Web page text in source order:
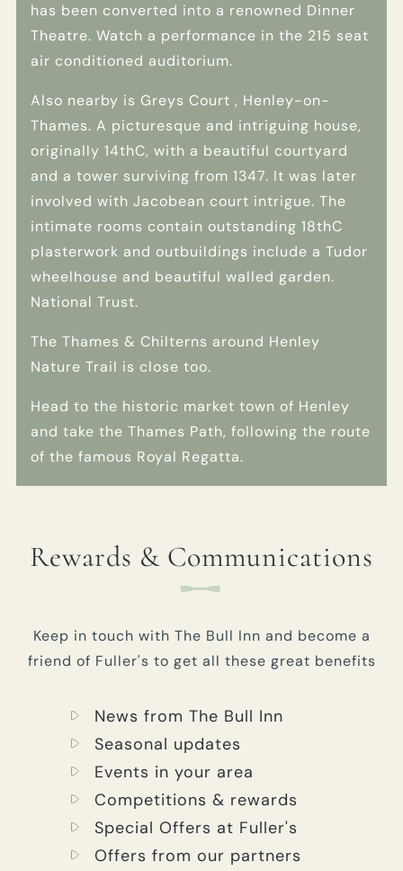
has been converted into a renowned Dinner
Theatre. Watch a performance in the 215 seat
air conditioned auditorium.
Also nearby is Greys Court , Henley-on-
Thames. A picturesque and intriguing house,
originally 14thC, with a beautiful courtyard
and a tower surviving from 1347. It was later
involved with Jacobean court intrigue. The
intimate rooms contain outstanding 18thC
plasterwork and outbuildings include a Tudor
wheelhouse and beautiful walled garden.
National Trust.
The Thames & Chilterns around Henley
Nature Trail is close too.
Head to the historic market town of Henley
and take the Thames Path, following the route
of the famous Royal Regatta.
Rewards & Communications
Keep in touch with The Bull Inn and become a
friend of Fuller's to get all these great benefits
News from The Bull Inn
Seasonal updates
Events in your area
Competitions & rewards
Special Offers at Fuller's
Offers from our partners